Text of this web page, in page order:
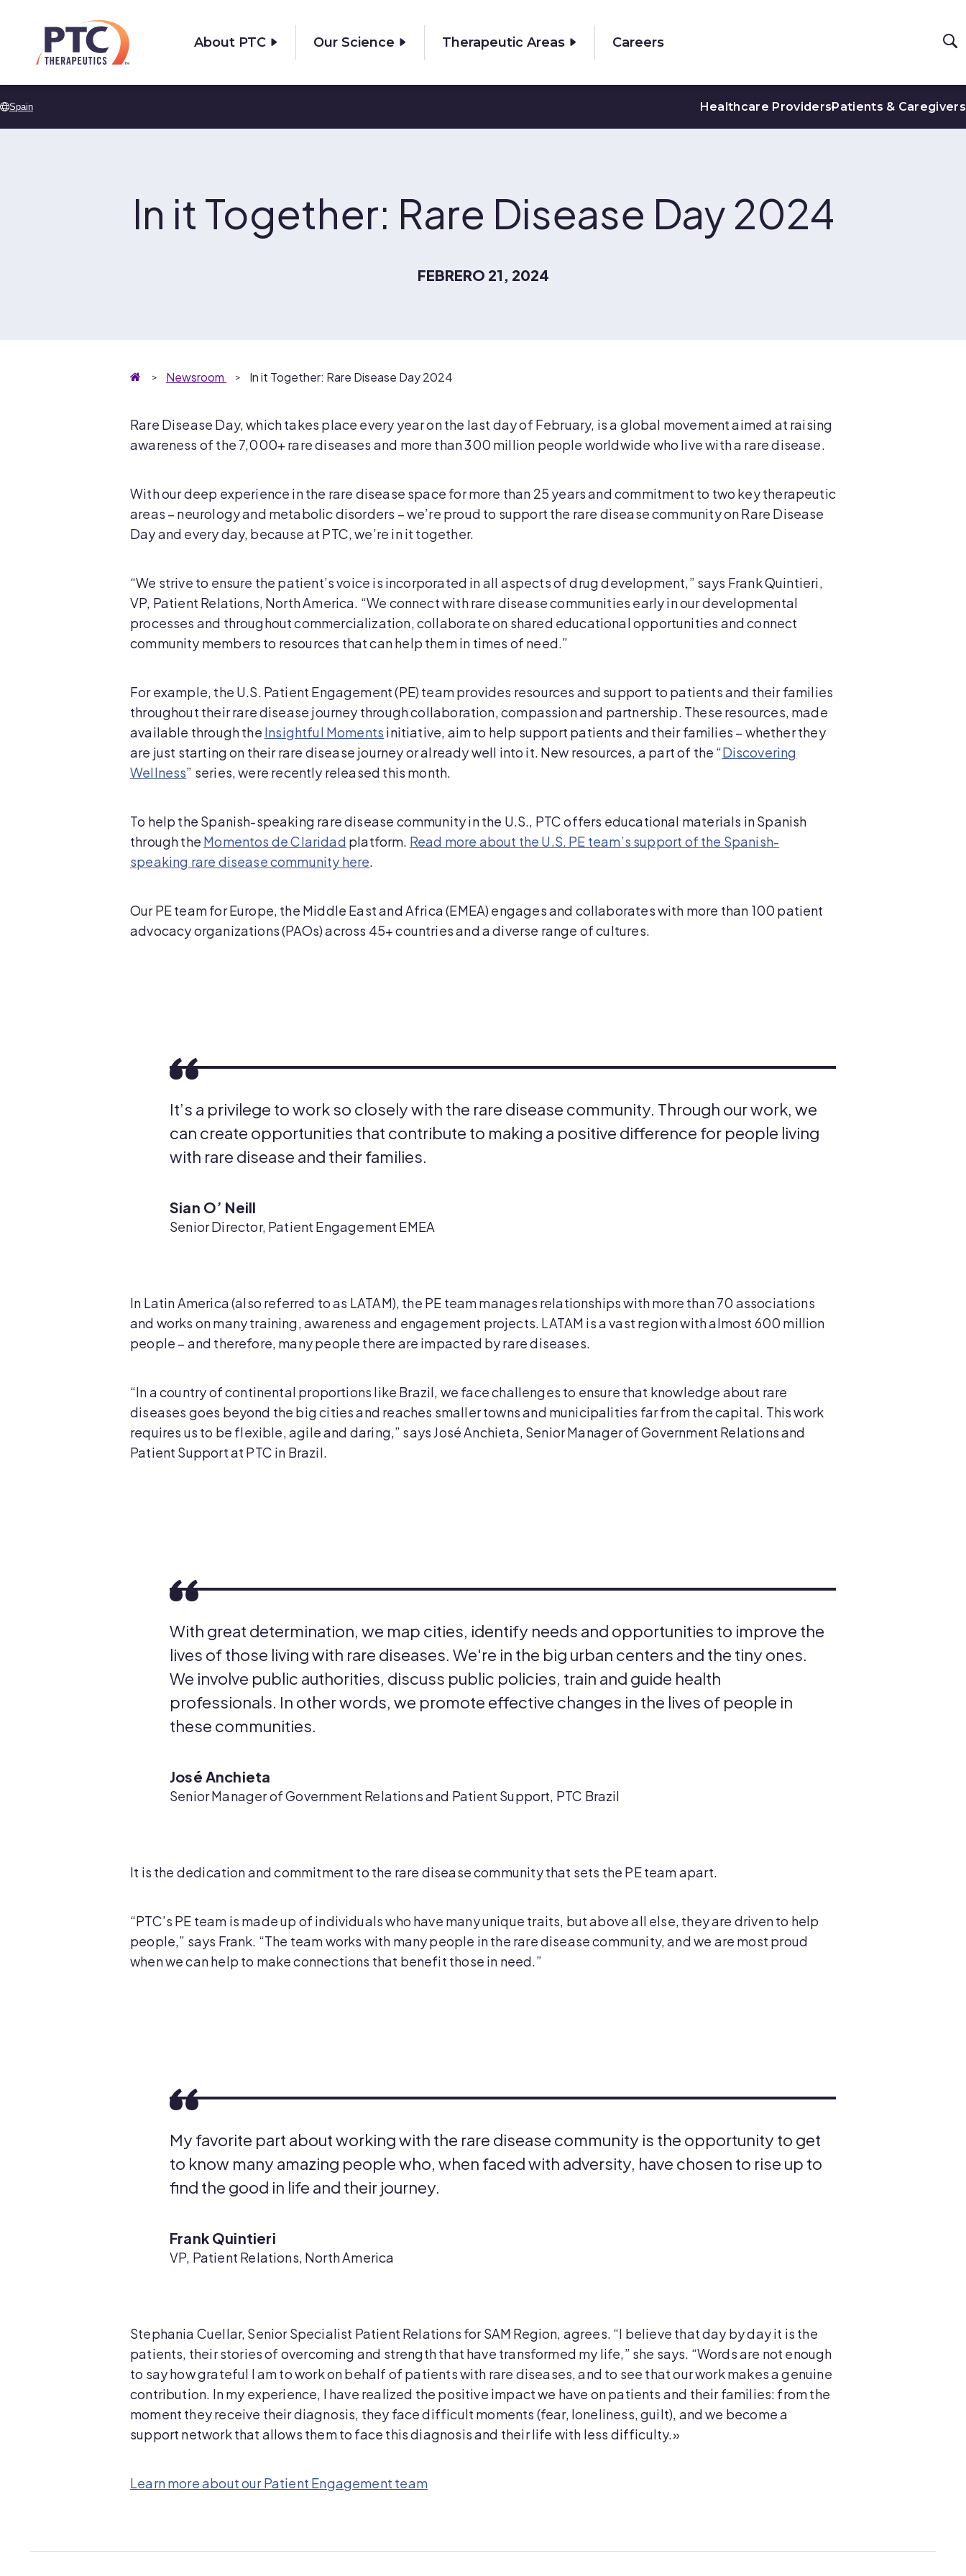
About PTC Our Science Therapeutic Areas Careers
Spain Healthcare ProvidersPatients & Caregivers
In it Together: Rare Disease Day 2024
FEBRERO 21, 2024
Homepage
Newsroom In it Together: Rare Disease Day 2024
Rare Disease Day, which takes place every year on the last day of February, is a global movement aimed at raising
awareness of the 7,000+ rare diseases and more than 300 million people worldwide who live with a rare disease.
With our deep experience in the rare disease space for more than 25 years and commitment to two key therapeutic
areas – neurology and metabolic disorders – we’re proud to support the rare disease community on Rare Disease
Day and every day, because at PTC, we’re in it together.
“We strive to ensure the patient’s voice is incorporated in all aspects of drug development,” says Frank Quintieri,
VP, Patient Relations, North America. “We connect with rare disease communities early in our developmental
processes and throughout commercialization, collaborate on shared educational opportunities and connect
community members to resources that can help them in times of need.”
For example, the U.S. Patient Engagement (PE) team provides resources and support to patients and their families
throughout their rare disease journey through collaboration, compassion and partnership. These resources, made
available through the Insightful Moments initiative, aim to help support patients and their families – whether they
are just starting on their rare disease journey or already well into it. New resources, a part of the “Discovering
Wellness” series, were recently released this month.
To help the Spanish-speaking rare disease community in the U.S., PTC offers educational materials in Spanish
through the Momentos de Claridad platform. Read more about the U.S. PE team’s support of the Spanish-
speaking rare disease community here.
Our PE team for Europe, the Middle East and Africa (EMEA) engages and collaborates with more than 100 patient
advocacy organizations (PAOs) across 45+ countries and a diverse range of cultures.
It’s a privilege to work so closely with the rare disease community. Through our work, we
can create opportunities that contribute to making a positive difference for people living
with rare disease and their families.
Sian O’ Neill
Senior Director, Patient Engagement EMEA
In Latin America (also referred to as LATAM), the PE team manages relationships with more than 70 associations
and works on many training, awareness and engagement projects. LATAM is a vast region with almost 600 million
people – and therefore, many people there are impacted by rare diseases.
“In a country of continental proportions like Brazil, we face challenges to ensure that knowledge about rare
diseases goes beyond the big cities and reaches smaller towns and municipalities far from the capital. This work
requires us to be flexible, agile and daring,” says José Anchieta, Senior Manager of Government Relations and
Patient Support at PTC in Brazil.
With great determination, we map cities, identify needs and opportunities to improve the
lives of those living with rare diseases. We're in the big urban centers and the tiny ones.
We involve public authorities, discuss public policies, train and guide health
professionals. In other words, we promote effective changes in the lives of people in
these communities.
José Anchieta
Senior Manager of Government Relations and Patient Support, PTC Brazil
It is the dedication and commitment to the rare disease community that sets the PE team apart.
“PTC’s PE team is made up of individuals who have many unique traits, but above all else, they are driven to help
people,” says Frank. “The team works with many people in the rare disease community, and we are most proud
when we can help to make connections that benefit those in need.”
My favorite part about working with the rare disease community is the opportunity to get
to know many amazing people who, when faced with adversity, have chosen to rise up to
find the good in life and their journey.
Frank Quintieri
VP, Patient Relations, North America
Stephania Cuellar, Senior Specialist Patient Relations for SAM Region, agrees. “I believe that day by day it is the
patients, their stories of overcoming and strength that have transformed my life,” she says. “Words are not enough
to say how grateful I am to work on behalf of patients with rare diseases, and to see that our work makes a genuine
contribution. In my experience, I have realized the positive impact we have on patients and their families: from the
moment they receive their diagnosis, they face difficult moments (fear, loneliness, guilt), and we become a
support network that allows them to face this diagnosis and their life with less difficulty.»
Learn more about our Patient Engagement team